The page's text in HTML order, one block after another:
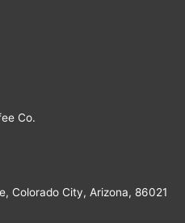
Co.
Colorado City, Arizona, 86021